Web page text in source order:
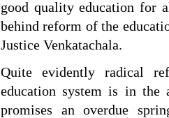
good quality education for
behind reform of the
Justice Venkatachala.
Quite evidently radical
education system is in
promises an overdue